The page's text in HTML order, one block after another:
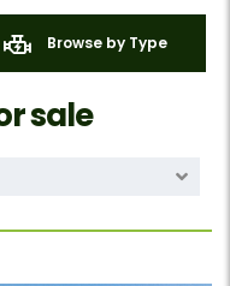
Browse by Type
sale